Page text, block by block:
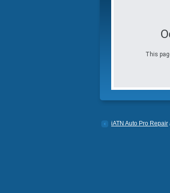
This
iATN Auto Pro Repair